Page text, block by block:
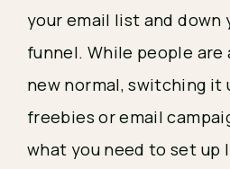
your email list and down
funnel. While people
new normal, switching it
freebies or email
what you need to set up